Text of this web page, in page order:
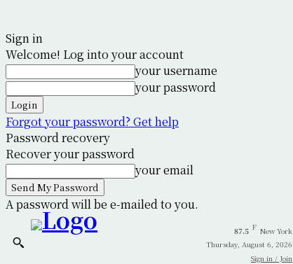
Sign in
Welcome! Log into your account
your username
your password
Forgot your password? Get help
Password recovery
Recover your password
your email
A password will be e-mailed to you.
87.5 F New York
Thursday, August 6, 2026
Sign in / Join